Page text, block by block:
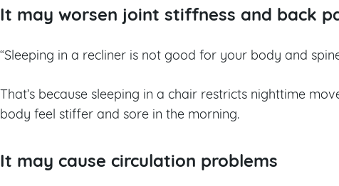
It may worsen joint stiffness and back
“Sleeping in a recliner is not good for your body and
That’s because sleeping in a chair restricts nighttime
body feel stiffer and sore in the morning.
It may cause circulation problems